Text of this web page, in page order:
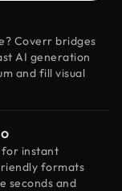
Coverr bridges
AI generation
and fill visual
for instant
formats
seconds and